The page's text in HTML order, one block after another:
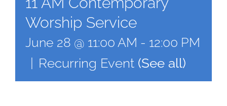
Worship Service
June 28 @ 11:00 AM - 12:00 PM
Recurring Event (See all)